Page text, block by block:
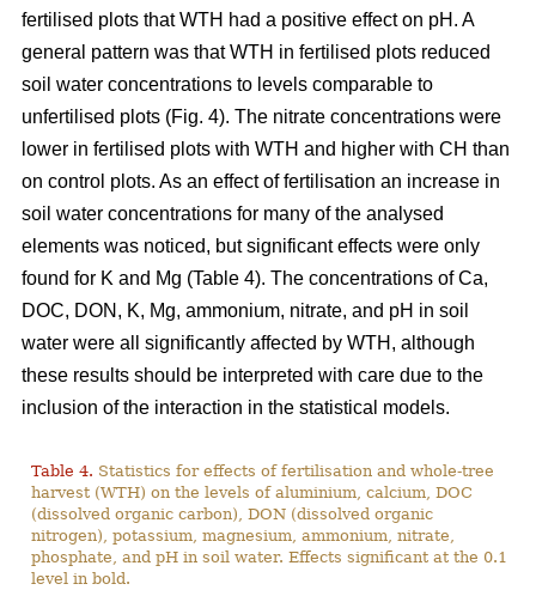
fertilised plots that WTH had a positive effect on pH. A
general pattern was that WTH in fertilised plots reduced
soil water concentrations to levels comparable to
unfertilised plots (Fig. 4). The nitrate concentrations were
lower in fertilised plots with WTH and higher with CH than
on control plots. As an effect of fertilisation an increase in
soil water concentrations for many of the analysed
elements was noticed, but significant effects were only
found for K and Mg (Table 4). The concentrations of Ca,
DOC, DON, K, Mg, ammonium, nitrate, and pH in soil
water were all significantly affected by WTH, although
these results should be interpreted with care due to the
inclusion of the interaction in the statistical models.
Table 4. Statistics for effects of fertilisation and whole-tree
harvest (WTH) on the levels of aluminium, calcium, DOC
(dissolved organic carbon), DON (dissolved organic
nitrogen), potassium, magnesium, ammonium, nitrate,
phosphate, and pH in soil water. Effects significant at the 0.1
level in bold.